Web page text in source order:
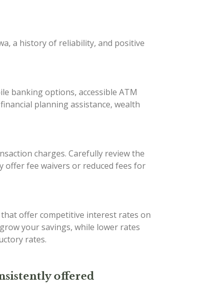
a history of reliability, and positive
banking options, accessible ATM
planning assistance, wealth
charges. Carefully review the
offer fee waivers or reduced fees for
offer competitive interest rates on
your savings, while lower rates
rates.
offered